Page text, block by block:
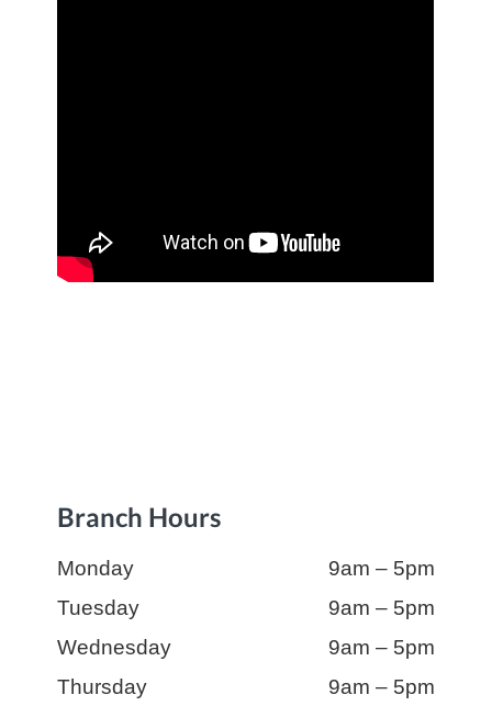
Branch Hours
Day:
Monday Hours:
9am – 5pm
Day:
Tuesday Hours:
9am – 5pm
Day:
Wednesday Hours:
9am – 5pm
Day:
Thursday Hours:
9am – 5pm